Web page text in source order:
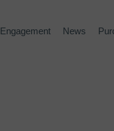
Engagement News